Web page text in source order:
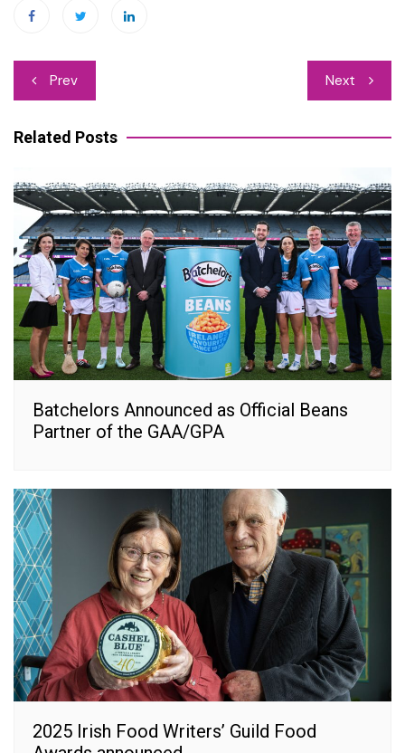
Post
navigation
Prev Next
Related Posts
Batchelors Announced as Official Beans
Partner of the GAA/GPA
2025 Irish Food Writers’ Guild Food